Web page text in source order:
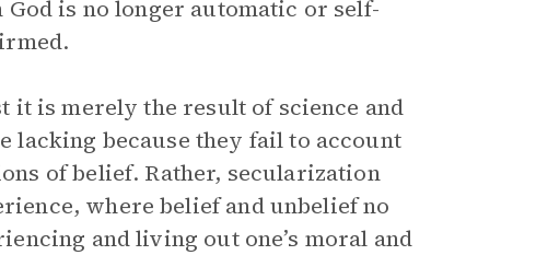
God is no longer automatic or self-
it is merely the result of science and
lacking because they fail to account
of belief. Rather, secularization
where belief and unbelief no
and living out one’s moral and